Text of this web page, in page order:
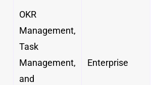
OKR
Management,
Task
Management,
and
Enterprise